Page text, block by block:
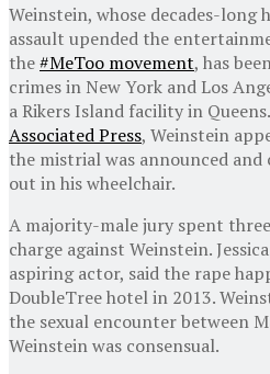
Weinstein, whose decades-long
assault upended the
the#MeToo movement, has
crimes in New York and Los
a Rikers Island facility in
Associated Press, Weinstein
the mistrial was announced
out in his wheelchair.
A majority-male jury spent
charge against Weinstein.
aspiring actor, said the rape
DoubleTree hotel in 2013.
the sexual encounter between
Weinstein was consensual.